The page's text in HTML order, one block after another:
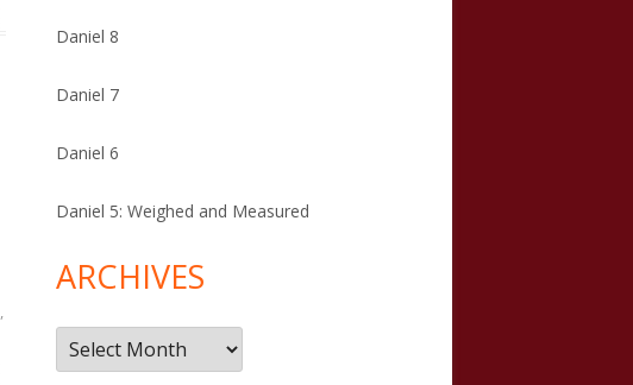
,
Daniel 8
Daniel 7
Daniel 6
Daniel 5: Weighed and Measured
ARCHIVES
Archives